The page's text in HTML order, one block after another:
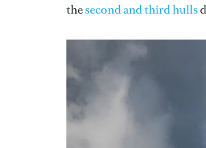
thesecond and third hulls